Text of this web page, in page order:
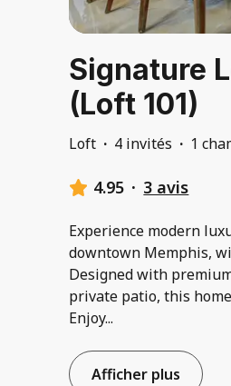
Signature
(Loft 101)
Loft · 4 invités · 1
4.95 · 3 avis
Experience modern
downtown Memphis,
Designed with
private patio, this
Enjoy...
Afficher plus